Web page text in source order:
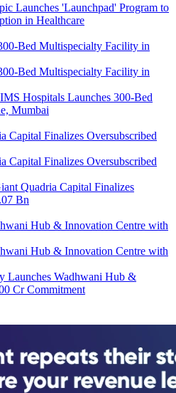
Launches 'Launchpad' Program to
in Healthcare
Hospitals Launches 300-Bed
Mumbai
Quadria Capital Finalizes
Bn
Launches Wadhwani Hub &
Cr Commitment